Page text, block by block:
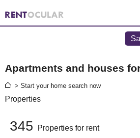
Apartments and houses
> Start your home search now
Properties
345 Properties for rent